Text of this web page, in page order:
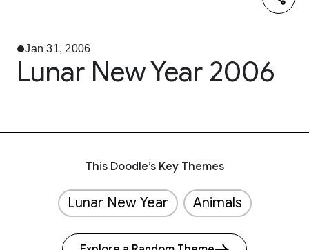
Jan 31, 2006
Lunar New Year 2006
This Doodle’s Key Themes
Lunar New Year Animals